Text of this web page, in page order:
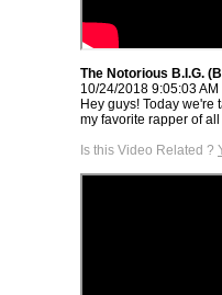
The Notorious B.I.G.
10/24/2018 9:05:03 AM
Hey guys! Today we're
my favorite rapper of
Is this Video Related ?